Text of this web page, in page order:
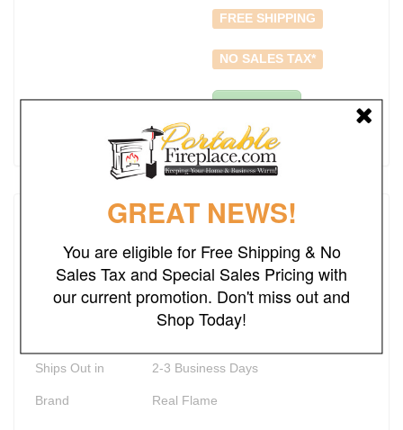
FREE SHIPPING
NO SALES TAX*
Rating
Weight 98.30lbs
Ships Out in 2-3 Business Days
Brand Real Flame
GREAT NEWS!
You are eligible for Free Shipping & No
Sales Tax and Special Sales Pricing with
our current promotion. Don't miss out and
Shop Today!